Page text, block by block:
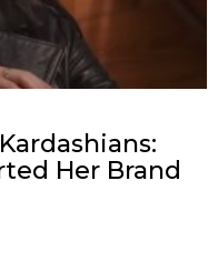
Her Brand